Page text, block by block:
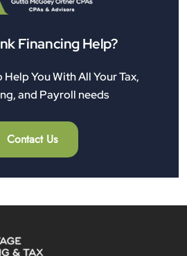
Financing Help?
Help You With All Your Tax,
and Payroll needs
Contact Us